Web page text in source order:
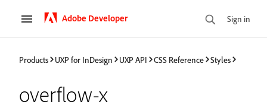
Adobe Developer Sign in
Products UXP for InDesign UXP API CSS Reference Styles
overflow-x